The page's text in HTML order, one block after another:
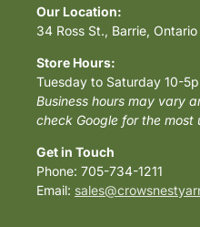
Our Location:
34 Ross St., Barrie, Ontario
Store Hours:
Tuesday to Saturday 10-
Business hours may vary
check Google for the
Get in Touch
Phone: 705-734-1211
Email: